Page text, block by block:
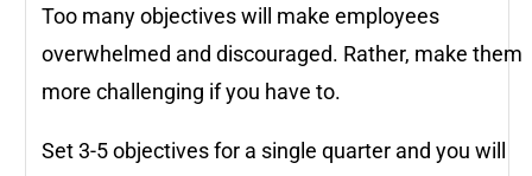
Too many objectives will make employees
overwhelmed and discouraged. Rather, make them
more challenging if you have to.
Set 3-5 objectives for a single quarter and you will